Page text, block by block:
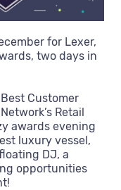
for Lexer,
two days in
Customer
Network’s Retail
awards evening
luxury vessel,
DJ, a
opportunities